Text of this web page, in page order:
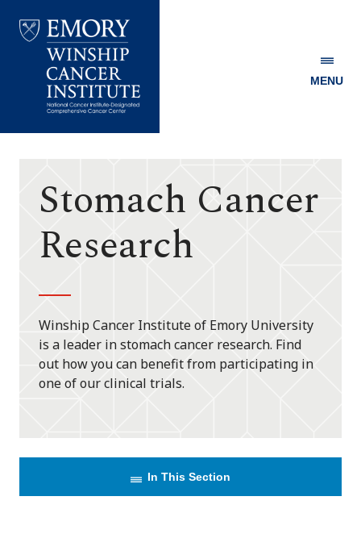
Winship
MENU
Stomach Cancer
Research
Winship Cancer Institute of Emory University
is a leader in stomach cancer research. Find
out how you can benefit from participating in
one of our clinical trials.
In This Section